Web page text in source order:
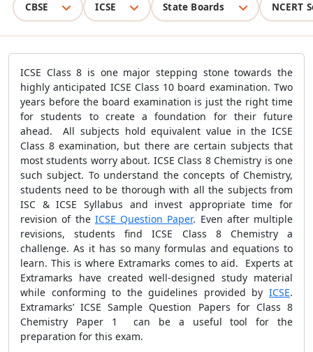
CBSE ICSE State Boards NCERT
ICSE Class 8 is one major stepping stone towards the
highly anticipated ICSE Class 10 board examination. Two
years before the board examination is just the right time
for students to create a foundation for their future
ahead. All subjects hold equivalent value in the ICSE
Class 8 examination, but there are certain subjects that
most students worry about. ICSE Class 8 Chemistry is one
such subject. To understand the concepts of Chemistry,
students need to be thorough with all the subjects from
ISC & ICSE Syllabus and invest appropriate time for
revision of the ICSE Question Paper. Even after multiple
revisions, students find ICSE Class 8 Chemistry a
challenge. As it has so many formulas and equations to
learn. This is where Extramarks comes to aid. Experts at
Extramarks have created well-designed study material
while conforming to the guidelines provided by ICSE.
Extramarks’ ICSE Sample Question Papers for Class 8
Chemistry Paper 1 can be a useful tool for the
preparation for this exam.